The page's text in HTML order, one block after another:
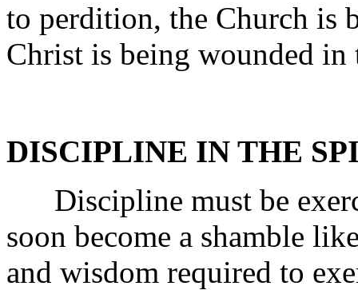
to perdition, the Church is
Christ is being wounded in
DISCIPLINE IN THE
Discipline must be
soon become a shamble
and wisdom required to